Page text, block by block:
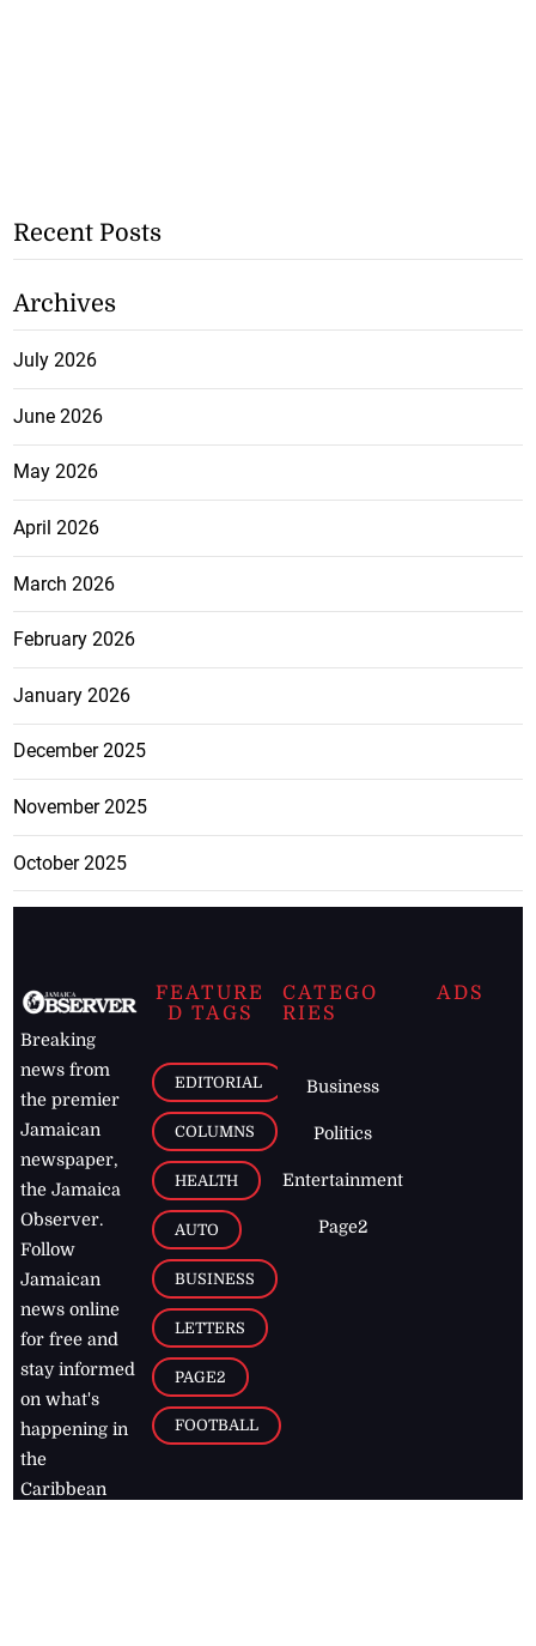
Recent Posts
Archives
July 2026
June 2026
May 2026
April 2026
March 2026
February 2026
January 2026
December 2025
November 2025
October 2025
Breaking
news from
the premier
Jamaican
newspaper,
the Jamaica
Observer.
Follow
Jamaican
news online
for free and
stay informed
on what's
happening in
the
Caribbean
FEATURE
D TAGS
EDITORIAL
COLUMNS
HEALTH
AUTO
BUSINESS
LETTERS
PAGE2
FOOTBALL
CATEGO
RIES
Business
Politics
Entertainment
Page2
ADS